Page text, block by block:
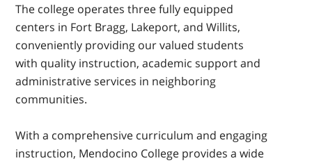
The college operates three fully equipped
centers in Fort Bragg, Lakeport, and Willits,
conveniently providing our valued students
with quality instruction, academic support and
administrative services in neighboring
communities.
With a comprehensive curriculum and engaging
instruction, Mendocino College provides a wide